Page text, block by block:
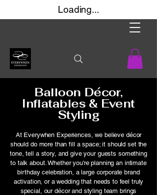
Loading...
Balloon Décor,
Inflatables & Event
Styling​​
At Everywhen Experiences, we believe décor
should do more than fill a space; it should set the
tone, tell a story, and give your guests something
to talk about. Whether you're planning an intimate
birthday celebration, a large corporate brand
activation, or a wedding that needs to feel truly
special, our décor and styling team brings